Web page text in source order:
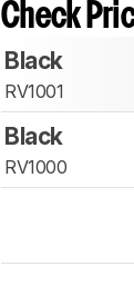
Check
Black
RV1001
Black
RV1000